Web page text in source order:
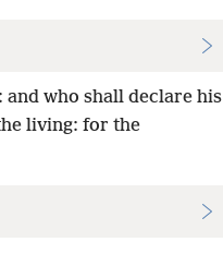
who shall declare his
living: for the